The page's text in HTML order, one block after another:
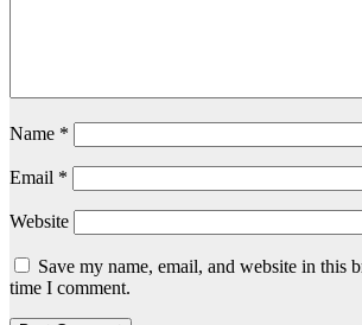
Name *
Email *
Website
Save my name, email, and website in this
time I comment.